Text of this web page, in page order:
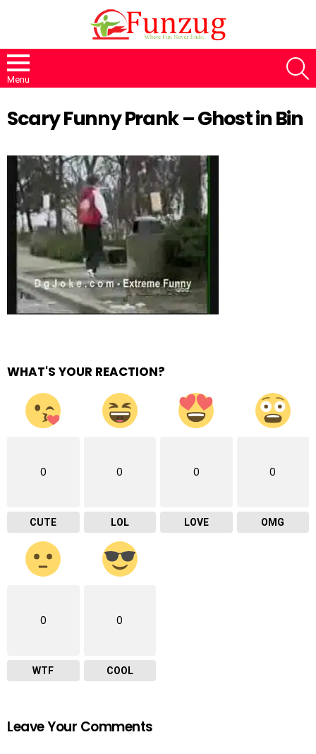
Menu
Scary Funny Prank – Ghost in Bin
WHAT'S YOUR REACTION?
0
CUTE
0
LOL
0
LOVE
0
OMG
0
WTF
0
COOL
Leave Your Comments